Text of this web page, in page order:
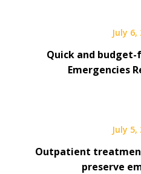
July 6,
Quick and
Emergencies
July 5,
Outpatient
preserve